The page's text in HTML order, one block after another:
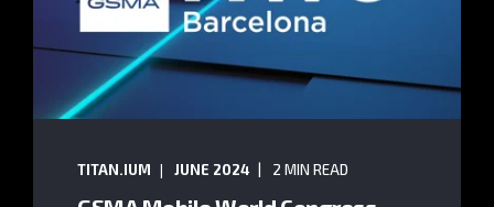
TITAN.IUM JUNE 2024 2 MIN READ